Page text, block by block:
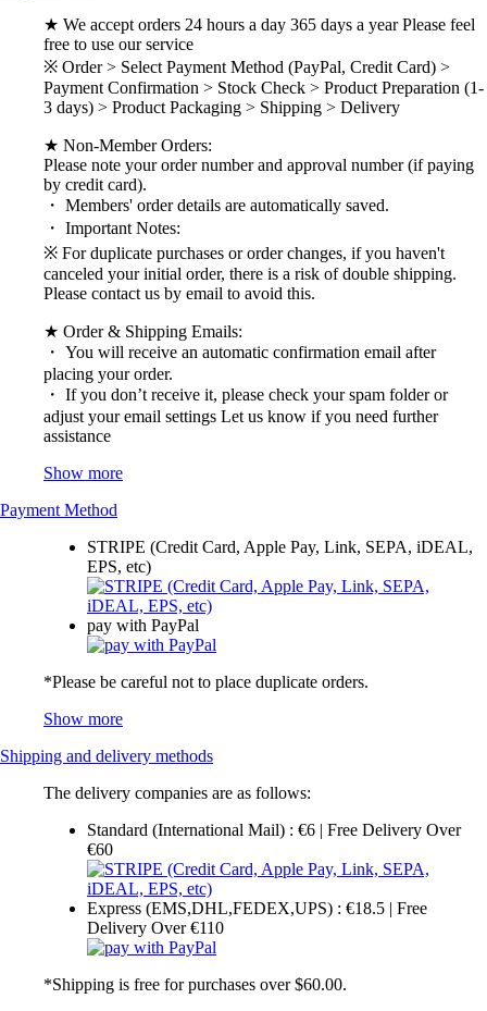
★ We accept orders 24 hours a day 365 days a year Please feel
free to use our service
※ Order > Select Payment Method (PayPal, Credit Card) >
Payment Confirmation > Stock Check > Product Preparation (1-
3 days) > Product Packaging > Shipping > Delivery
★ Non-Member Orders:
Please note your order number and approval number (if paying
by credit card).
・ Members' order details are automatically saved.
・ Important Notes:
※ For duplicate purchases or order changes, if you haven't
canceled your initial order, there is a risk of double shipping.
Please contact us by email to avoid this.
★ Order & Shipping Emails:
・ You will receive an automatic confirmation email after
placing your order.
・ If you don’t receive it, please check your spam folder or
adjust your email settings Let us know if you need further
assistance
Show more
Payment Method
STRIPE (Credit Card, Apple Pay, Link, SEPA, iDEAL,
EPS, etc)
pay with PayPal
*Please be careful not to place duplicate orders.
Show more
Shipping and delivery methods
The delivery companies are as follows:
Standard (International Mail) : €6 | Free Delivery Over
€60
Express (EMS,DHL,FEDEX,UPS) : €18.5 | Free
Delivery Over €110
*Shipping is free for purchases over $60.00.